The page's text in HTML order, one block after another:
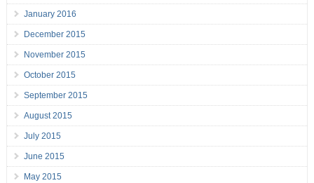
January 2016
December 2015
November 2015
October 2015
September 2015
August 2015
July 2015
June 2015
May 2015